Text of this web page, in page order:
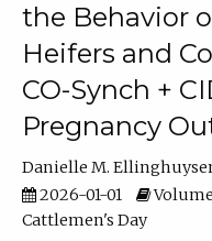
the Behavior
Heifers and
CO-Synch +
Pregnancy
Danielle M.
2026-01-01
Volume
Cattlemen's Day